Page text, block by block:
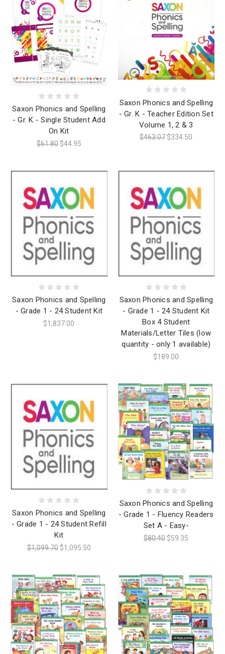
Saxon Phonics and Spelling
- Gr. K - Single Student Add
On Kit
$61.80 $44.95
Saxon Phonics and Spelling
- Gr. K - Teacher Edition Set
Volume 1, 2 & 3
$463.07 $334.50
Saxon Phonics and Spelling
- Grade 1 - 24 Student Kit
$1,837.00
Saxon Phonics and Spelling
- Grade 1 - 24 Student Kit
Box 4 Student
Materials/Letter Tiles (low
quantity - only 1 available)
$189.00
Saxon Phonics and Spelling
- Grade 1 - 24 Student Refill
Kit
$1,099.70 $1,095.50
Saxon Phonics and Spelling
- Grade 1 - Fluency Readers
Set A - Easy-
$80.40 $59.35